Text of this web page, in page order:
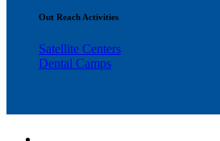
Out Reach Activities
Satellite Centers
Dental Camps